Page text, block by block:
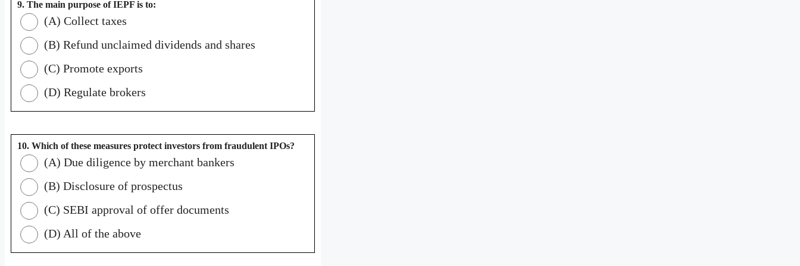
9. The main purpose of IEPF is to:
(A) Collect taxes
(B) Refund unclaimed dividends and shares
(C) Promote exports
(D) Regulate brokers
10. Which of these measures protect investors from fraudulent IPOs?
(A) Due diligence by merchant bankers
(B) Disclosure of prospectus
(C) SEBI approval of offer documents
(D) All of the above